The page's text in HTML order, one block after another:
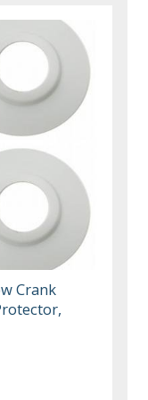
Crank